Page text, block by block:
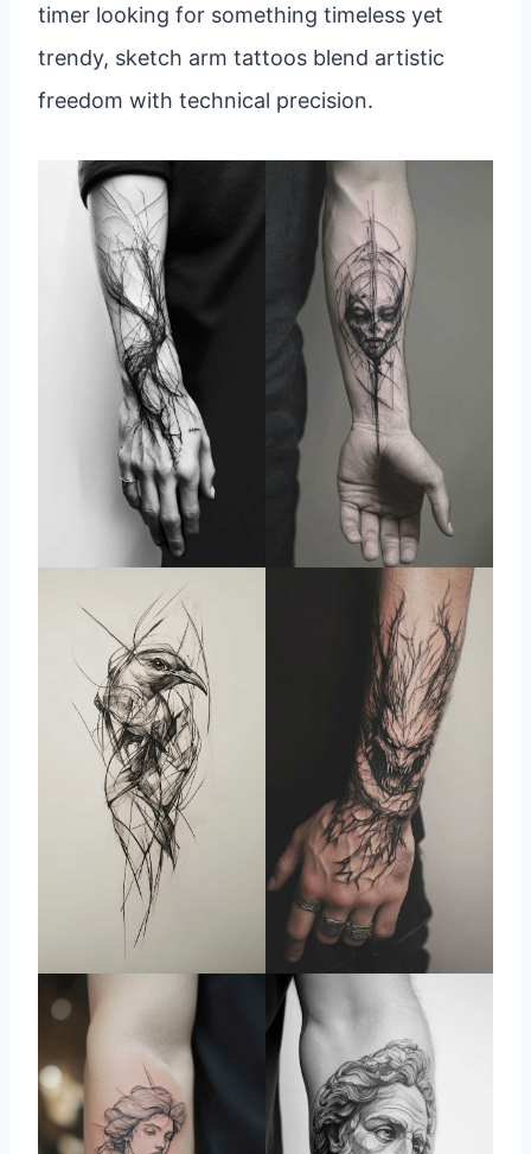
timer looking for something timeless yet
trendy, sketch arm tattoos blend artistic
freedom with technical precision.